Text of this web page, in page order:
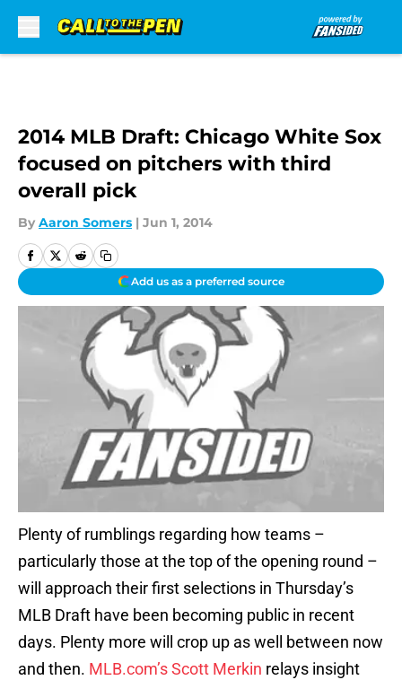
2014 MLB Draft: Chicago White Sox
focused on pitchers with third
overall pick
By Aaron Somers | Jun 1, 2014
Add us as a preferred source
Plenty of rumblings regarding how teams –
particularly those at the top of the opening round –
will approach their first selections in Thursday’s
MLB Draft have been becoming public in recent
days. Plenty more will crop up as well between now
and then. MLB.com’s Scott Merkin relays insight